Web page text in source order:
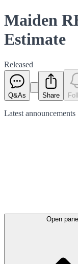
Maiden
Estimate
Released
Q&As Share
Latest announcements
Open panel